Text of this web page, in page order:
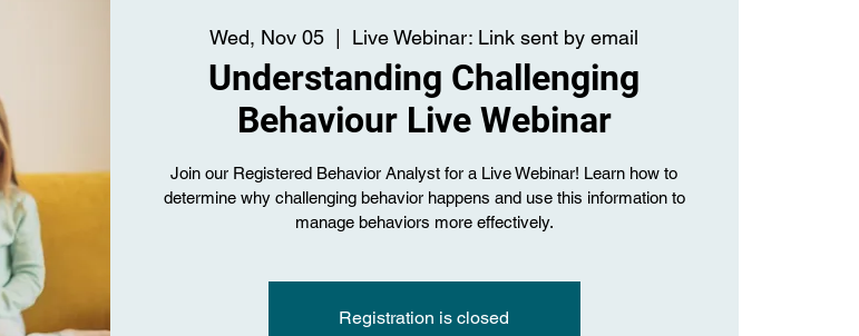
Wed, Nov 05
  |
Live Webinar: Link sent by email
Understanding Challenging
Behaviour Live Webinar
Join our Registered Behavior Analyst for a Live Webinar! Learn how to
determine why challenging behavior happens and use this information to
manage behaviors more effectively.
Registration is closed